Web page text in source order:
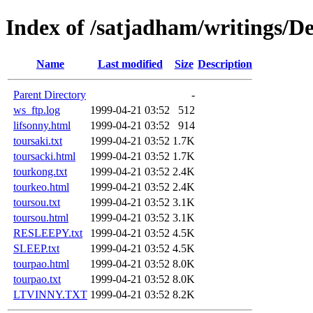
Index of /satjadham/writings/
Name Last modified Size Description
Parent Directory
-
ws_ftp.log
1999-04-21 03:52
512
lifsonny.html
1999-04-21 03:52
914
toursaki.txt
1999-04-21 03:52 1.7K
toursacki.html
1999-04-21 03:52 1.7K
tourkong.txt
1999-04-21 03:52 2.4K
tourkeo.html
1999-04-21 03:52 2.4K
toursou.txt
1999-04-21 03:52 3.1K
toursou.html
1999-04-21 03:52 3.1K
RESLEEPY.txt
1999-04-21 03:52 4.5K
SLEEP.txt
1999-04-21 03:52 4.5K
tourpao.html
1999-04-21 03:52 8.0K
tourpao.txt
1999-04-21 03:52 8.0K
LTVINNY.TXT 1999-04-21 03:52 8.2K